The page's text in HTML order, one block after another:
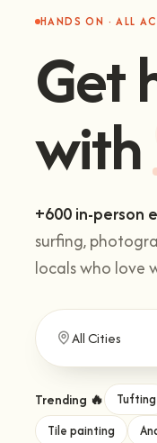
Get
with
.
+600 in-person
surfing,
Trending 🔥 Tufting